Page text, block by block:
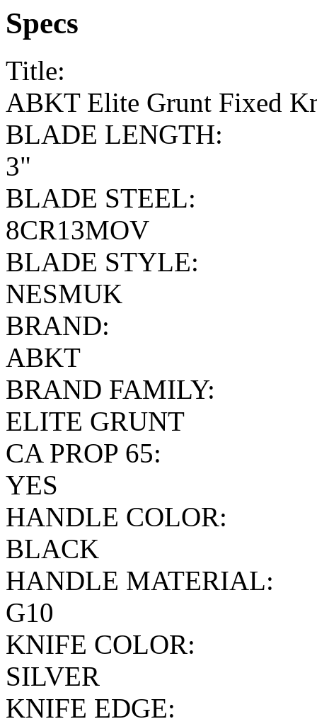
Specs
Title:
ABKT Elite Grunt Fixed
BLADE LENGTH:
3"
BLADE STEEL:
8CR13MOV
BLADE STYLE:
NESMUK
BRAND:
ABKT
BRAND FAMILY:
ELITE GRUNT
CA PROP 65:
YES
HANDLE COLOR:
BLACK
HANDLE MATERIAL:
G10
KNIFE COLOR:
SILVER
KNIFE EDGE: